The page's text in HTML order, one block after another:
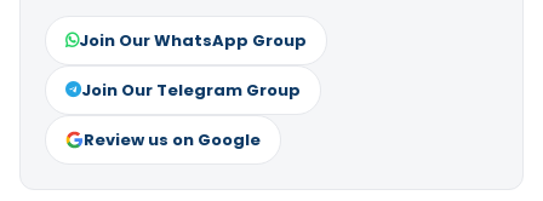
Join Our WhatsApp Group
Join Our Telegram Group
Review us on Google